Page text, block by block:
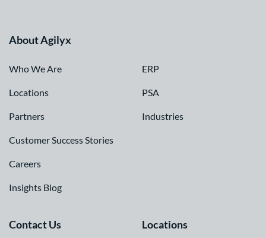
About Agilyx
Who We Are
Locations
Partners
Customer Success Stories
Careers
Insights Blog
ERP
PSA
Industries
Contact Us Locations